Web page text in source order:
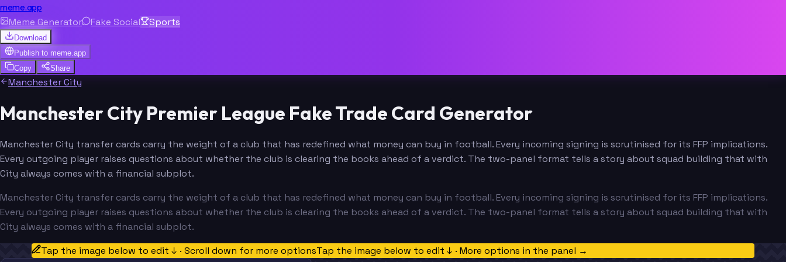
meme.app
Meme Generator Fake Social Sports
Download
Publish to meme.app
Copy
Share
Manchester City
Manchester City Premier League Fake Trade Card Generator
Manchester City transfer cards carry the weight of a club that has redefined what money can buy in football. Every incoming signing is scrutinised for its FFP implications.
Every outgoing player raises questions about whether the club is clearing the books ahead of a verdict. The two-panel format tells a story about squad building that with
City always comes with a financial subplot.
Manchester City transfer cards carry the weight of a club that has redefined what money can buy in football. Every incoming signing is scrutinised for its FFP implications.
Every outgoing player raises questions about whether the club is clearing the books ahead of a verdict. The two-panel format tells a story about squad building that with
City always comes with a financial subplot.
Tap the image below to edit ↓ · Scroll down for more optionsTap the image below to edit ↓ · More options in the panel →